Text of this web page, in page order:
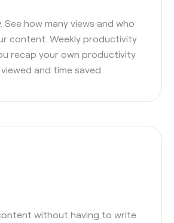
See how many views and who
content. Weekly productivity
recap your own productivity
and time saved.
without having to write